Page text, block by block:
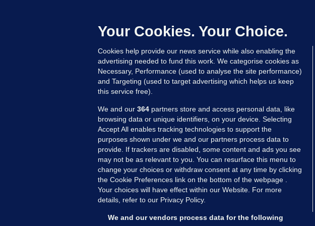
controlled drugs
23 hrs ago 51.1k
MORE FROM US SECTIONS
Voices
FactCheck
Gaeilge
Your Cookies. Your Choice.
Cookies help provide our news service while also enabling the
advertising needed to fund this work. We categorise cookies as
Necessary, Performance (used to analyse the site performance)
and Targeting (used to target advertising which helps us keep
this service free).
We and our 364 partners store and access personal data, like
browsing data or unique identifiers, on your device. Selecting
Accept All enables tracking technologies to support the
purposes shown under we and our partners process data to
provide. If trackers are disabled, some content and ads you see
may not be as relevant to you. You can resurface this menu to
change your choices or withdraw consent at any time by clicking
the Cookie Preferences link on the bottom of the webpage .
Your choices will have effect within our Website. For more
details, refer to our Privacy Policy.
We and our vendors process data for the following